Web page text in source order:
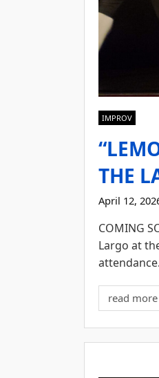
IMPROV
THE
April 12,
COMING
Largo at
read more